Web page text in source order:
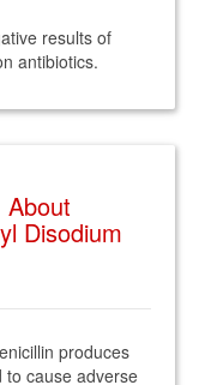
results of
antibiotics.
Disodium
produces
to cause adverse